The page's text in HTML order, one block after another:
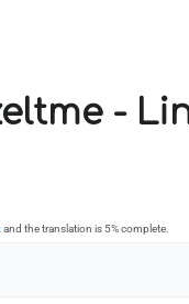
-
and the translation is 5% complete.